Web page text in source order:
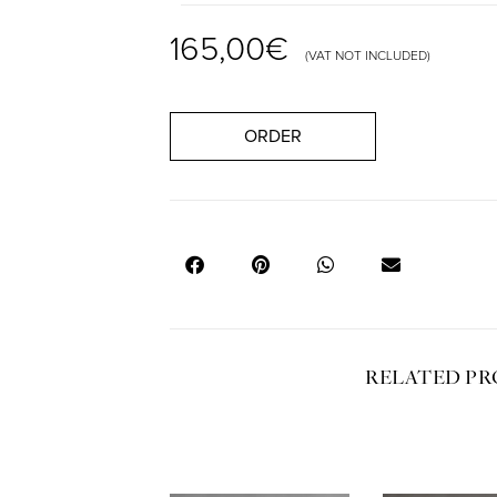
165,00€ (VAT NOT INCLUDED)
ORDER
RELATED